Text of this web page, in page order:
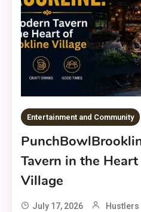
Entertainment and Community
Tavern in the
Village
July 17, 2026 Hustlers